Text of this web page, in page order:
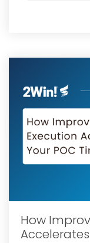
How